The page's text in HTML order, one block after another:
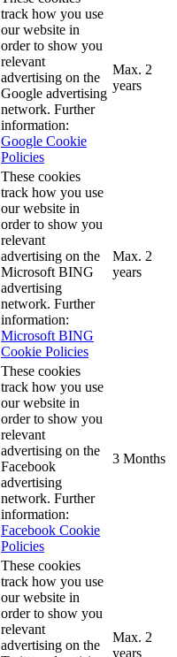
track how you use
our website in
order to show you
relevant
advertising on the
Google advertising
network. Further
information:
Google Cookie
Policies
Max. 2
years
These cookies
track how you use
our website in
order to show you
relevant
advertising on the
Microsoft BING
advertising
network. Further
information:
Microsoft BING
Cookie Policies
Max. 2
years
These cookies
track how you use
our website in
order to show you
relevant
advertising on the
Facebook
advertising
network. Further
information:
Facebook Cookie
Policies
3 Months
These cookies
track how you use
our website in
order to show you
relevant
advertising on the
Max. 2
years